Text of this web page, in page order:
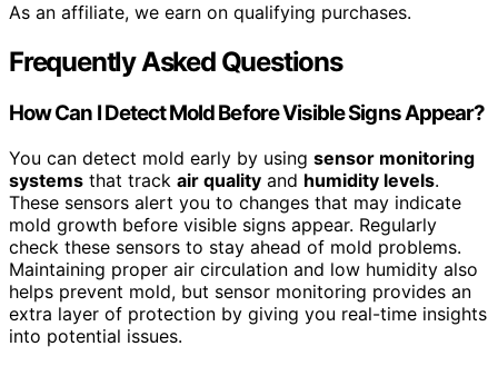
As an affiliate, we earn on qualifying purchases.
Frequently Asked Questions
How Can I Detect Mold Before Visible Signs Appear?
You can detect mold early by using sensor monitoring
systems that track air quality and humidity levels.
These sensors alert you to changes that may indicate
mold growth before visible signs appear. Regularly
check these sensors to stay ahead of mold problems.
Maintaining proper air circulation and low humidity also
helps prevent mold, but sensor monitoring provides an
extra layer of protection by giving you real-time insights
into potential issues.